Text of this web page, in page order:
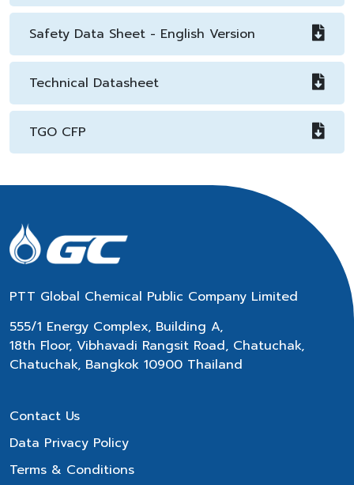
Safety Data Sheet - English Version
Technical Datasheet
TGO CFP
PTT Global Chemical Public Company Limited
555/1 Energy Complex, Building A,
18th Floor, Vibhavadi Rangsit Road, Chatuchak,
Chatuchak, Bangkok 10900 Thailand
Contact Us
Data Privacy Policy
Terms & Conditions